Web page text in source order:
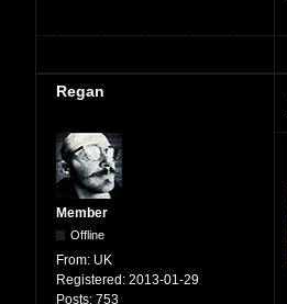
Regan
Member
Offline
From: UK
Registered: 2013-01-29
Posts: 753